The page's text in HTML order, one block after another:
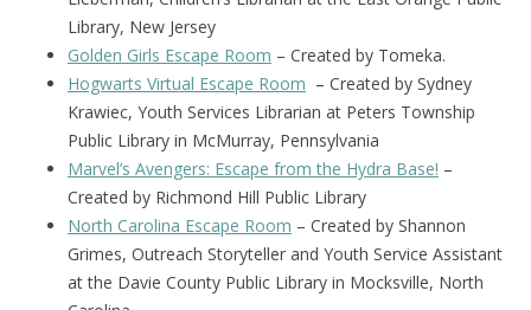
Library, New Jersey
Golden Girls Escape Room – Created by Tomeka.
Hogwarts Virtual Escape Room – Created by Sydney
Krawiec, Youth Services Librarian at Peters Township
Public Library in McMurray, Pennsylvania
Marvel’s Avengers: Escape from the Hydra Base! –
Created by Richmond Hill Public Library
North Carolina Escape Room – Created by Shannon
Grimes, Outreach Storyteller and Youth Service Assistant
at the Davie County Public Library in Mocksville, North